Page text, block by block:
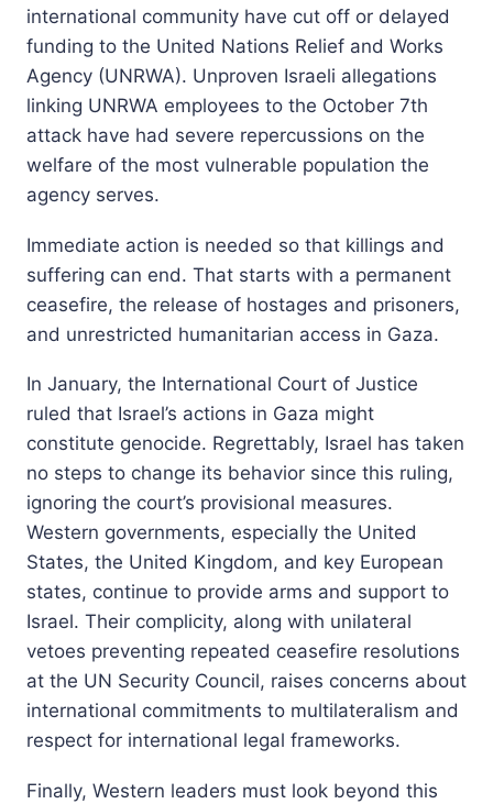
international community have cut off or delayed
funding to the United Nations Relief and Works
Agency (UNRWA). Unproven Israeli allegations
linking UNRWA employees to the October 7th
attack have had severe repercussions on the
welfare of the most vulnerable population the
agency serves.
Immediate action is needed so that killings and
suffering can end. That starts with a permanent
ceasefire, the release of hostages and prisoners,
and unrestricted humanitarian access in Gaza.
In January, the International Court of Justice
ruled that Israel’s actions in Gaza might
constitute genocide. Regrettably, Israel has taken
no steps to change its behavior since this ruling,
ignoring the court’s provisional measures.
Western governments, especially the United
States, the United Kingdom, and key European
states, continue to provide arms and support to
Israel. Their complicity, along with unilateral
vetoes preventing repeated ceasefire resolutions
at the UN Security Council, raises concerns about
international commitments to multilateralism and
respect for international legal frameworks.
Finally, Western leaders must look beyond this